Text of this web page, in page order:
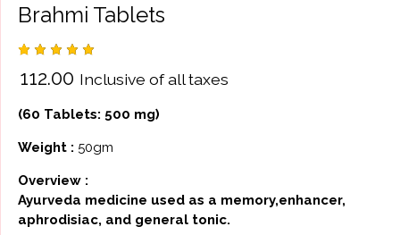
Brahmi Tablets
5.00out
on
r
ratings
112.00 Inclusive of all taxes
(60 Tablets: 500 mg)
Weight : 50gm
Overview :
Ayurveda medicine used as a memory,enhancer,
aphrodisiac, and general tonic.